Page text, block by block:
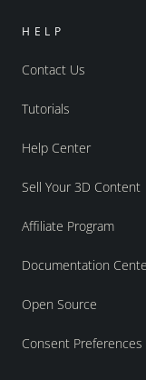
HELP
Contact Us
Tutorials
Help Center
Sell Your 3D Content
Affiliate Program
Documentation
Open Source
Consent Preferences